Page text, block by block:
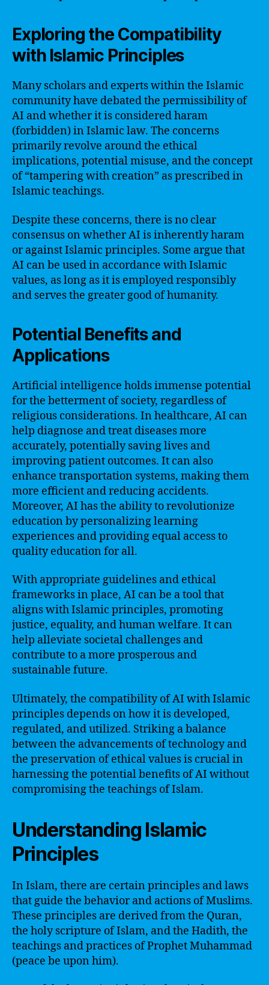
Exploring the Compatibility
with Islamic Principles
Many scholars and experts within the Islamic
community have debated the permissibility of
AI and whether it is considered haram
(forbidden) in Islamic law. The concerns
primarily revolve around the ethical
implications, potential misuse, and the concept
of “tampering with creation” as prescribed in
Islamic teachings.
Despite these concerns, there is no clear
consensus on whether AI is inherently haram
or against Islamic principles. Some argue that
AI can be used in accordance with Islamic
values, as long as it is employed responsibly
and serves the greater good of humanity.
Potential Benefits and
Applications
Artificial intelligence holds immense potential
for the betterment of society, regardless of
religious considerations. In healthcare, AI can
help diagnose and treat diseases more
accurately, potentially saving lives and
improving patient outcomes. It can also
enhance transportation systems, making them
more efficient and reducing accidents.
Moreover, AI has the ability to revolutionize
education by personalizing learning
experiences and providing equal access to
quality education for all.
With appropriate guidelines and ethical
frameworks in place, AI can be a tool that
aligns with Islamic principles, promoting
justice, equality, and human welfare. It can
help alleviate societal challenges and
contribute to a more prosperous and
sustainable future.
Ultimately, the compatibility of AI with Islamic
principles depends on how it is developed,
regulated, and utilized. Striking a balance
between the advancements of technology and
the preservation of ethical values is crucial in
harnessing the potential benefits of AI without
compromising the teachings of Islam.
Understanding Islamic
Principles
In Islam, there are certain principles and laws
that guide the behavior and actions of Muslims.
These principles are derived from the Quran,
the holy scripture of Islam, and the Hadith, the
teachings and practices of Prophet Muhammad
(peace be upon him).